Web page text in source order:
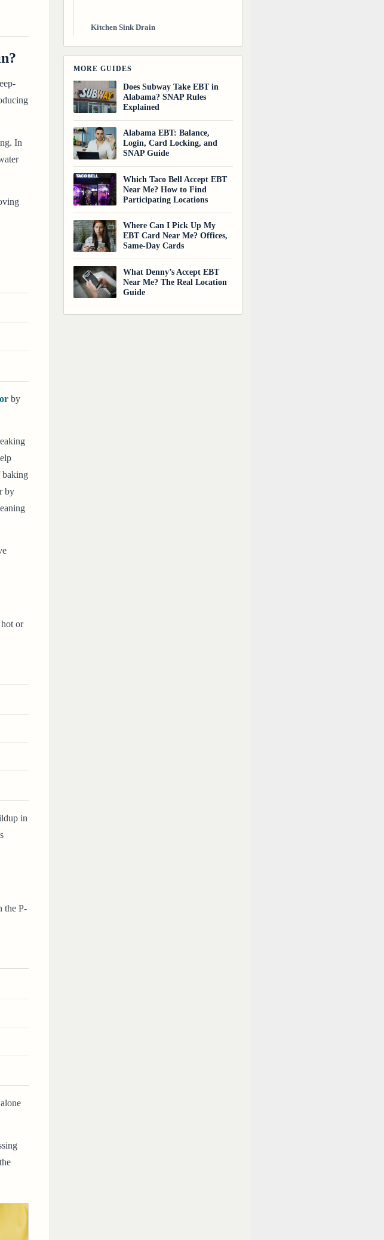
In
by
baking
by
or
in
the P-
Kitchen Sink Drain
Getting Dirty Again?
Final Thoughts
Related Guides
MORE GUIDES
Does Subway Take EBT in
Alabama? SNAP Rules
Explained
Alabama EBT: Balance,
Login, Card Locking, and
SNAP Guide
Which Taco Bell Accept EBT
Near Me? How to Find
Participating Locations
Where Can I Pick Up My
EBT Card Near Me? Offices,
Same-Day Cards
What Denny’s Accept EBT
Near Me? The Real Location
Guide